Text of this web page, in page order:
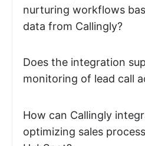
nurturing workflows
data from Callingly?
Does the integration
monitoring of lead call
How can Callingly
optimizing sales